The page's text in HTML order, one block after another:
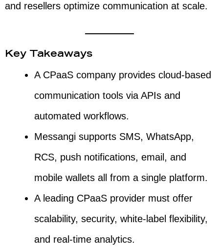
and resellers optimize communication at scale.
Key Takeaways
A CPaaS company provides cloud-based
communication tools via APIs and
automated workflows.
Messangi supports SMS, WhatsApp,
RCS, push notifications, email, and
mobile wallets all from a single platform.
A leading CPaaS provider must offer
scalability, security, white-label flexibility,
and real-time analytics.